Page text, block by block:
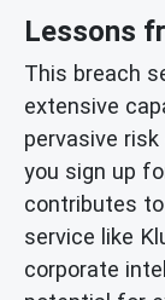
Lessons
This breach
extensive
pervasive
you sign up
contributes
service like
corporate